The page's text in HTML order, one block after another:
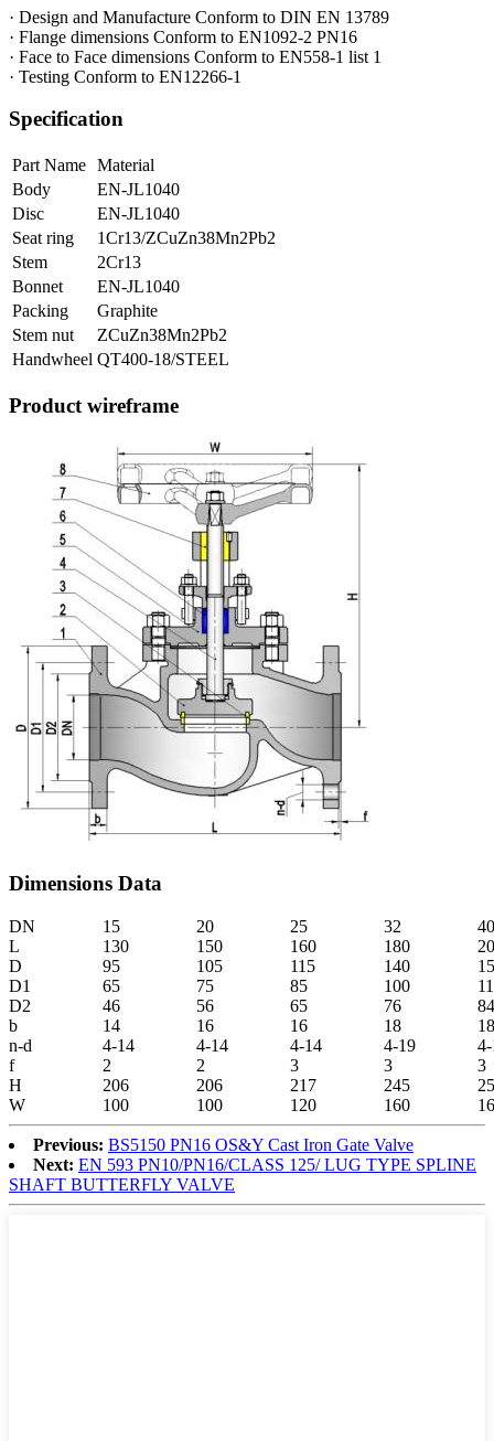
· Design and Manufacture Conform to DIN EN 13789
· Flange dimensions Conform to EN1092-2 PN16
· Face to Face dimensions Conform to EN558-1 list 1
· Testing Conform to EN12266-1
Specification
Part Name Material
Body
EN-JL1040
Disc
EN-JL1040
Seat ring
1Cr13/ZCuZn38Mn2Pb2
Stem
2Cr13
Bonnet
EN-JL1040
Packing
Graphite
Stem nut
ZCuZn38Mn2Pb2
Handwheel QT400-18/STEEL
Product wireframe
Dimensions Data
DN 15 20 25 32
40
L
130 150 160 180
D
95 105 115 140
D1
65 75 85 100
D2
46 56 65 76
84
b
14 16 16 18
18
n-d
4-14 4-14 4-14 4-19
f
2 2 3 3
3
H
206 206 217 245
W
100 100 120 160
Previous: BS5150 PN16 OS&Y Cast Iron Gate Valve
Next: EN 593 PN10/PN16/CLASS 125/ LUG TYPE SPLINE
SHAFT BUTTERFLY VALVE